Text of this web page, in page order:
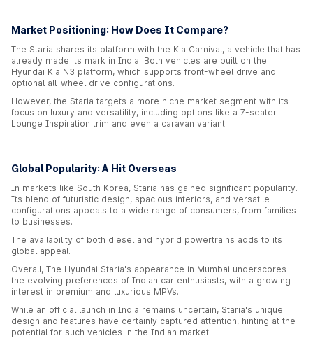
Market Positioning: How Does It Compare?
The Staria shares its platform with the Kia Carnival, a vehicle that has
already made its mark in India. Both vehicles are built on the
Hyundai Kia N3 platform, which supports front-wheel drive and
optional all-wheel drive configurations.
However, the Staria targets a more niche market segment with its
focus on luxury and versatility, including options like a 7-seater
Lounge Inspiration trim and even a caravan variant.
Global Popularity: A Hit Overseas
In markets like South Korea, Staria has gained significant popularity.
Its blend of futuristic design, spacious interiors, and versatile
configurations appeals to a wide range of consumers, from families
to businesses.
The availability of both diesel and hybrid powertrains adds to its
global appeal.
Overall, The Hyundai Staria's appearance in Mumbai underscores
the evolving preferences of Indian car enthusiasts, with a growing
interest in premium and luxurious MPVs.
While an official launch in India remains uncertain, Staria's unique
design and features have certainly captured attention, hinting at the
potential for such vehicles in the Indian market.